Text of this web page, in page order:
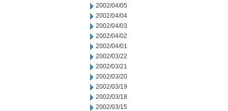
2002/04/05
2002/04/04
2002/04/03
2002/04/02
2002/04/01
2002/03/22
2002/03/21
2002/03/20
2002/03/19
2002/03/18
2002/03/15